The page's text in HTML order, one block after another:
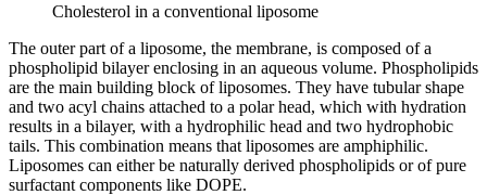
Cholesterol in a conventional liposome
The outer part of a liposome, the membrane, is composed of a
phospholipid bilayer enclosing in an aqueous volume. Phospholipids
are the main building block of liposomes. They have tubular shape
and two acyl chains attached to a polar head, which with hydration
results in a bilayer, with a hydrophilic head and two hydrophobic
tails. This combination means that liposomes are amphiphilic.
Liposomes can either be naturally derived phospholipids or of pure
surfactant components like DOPE.